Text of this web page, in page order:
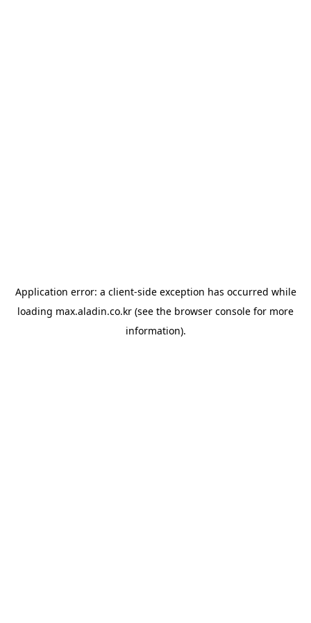
Application error: a client-side exception has occurred while
loading max.aladin.co.kr (see the browser console for more
information).